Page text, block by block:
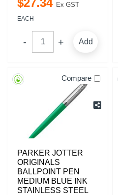
$27.34 Ex GST
EACH
Add
Compare
PARKER JOTTER
ORIGINALS
BALLPOINT PEN
MEDIUM BLUE INK
STAINLESS STEEL